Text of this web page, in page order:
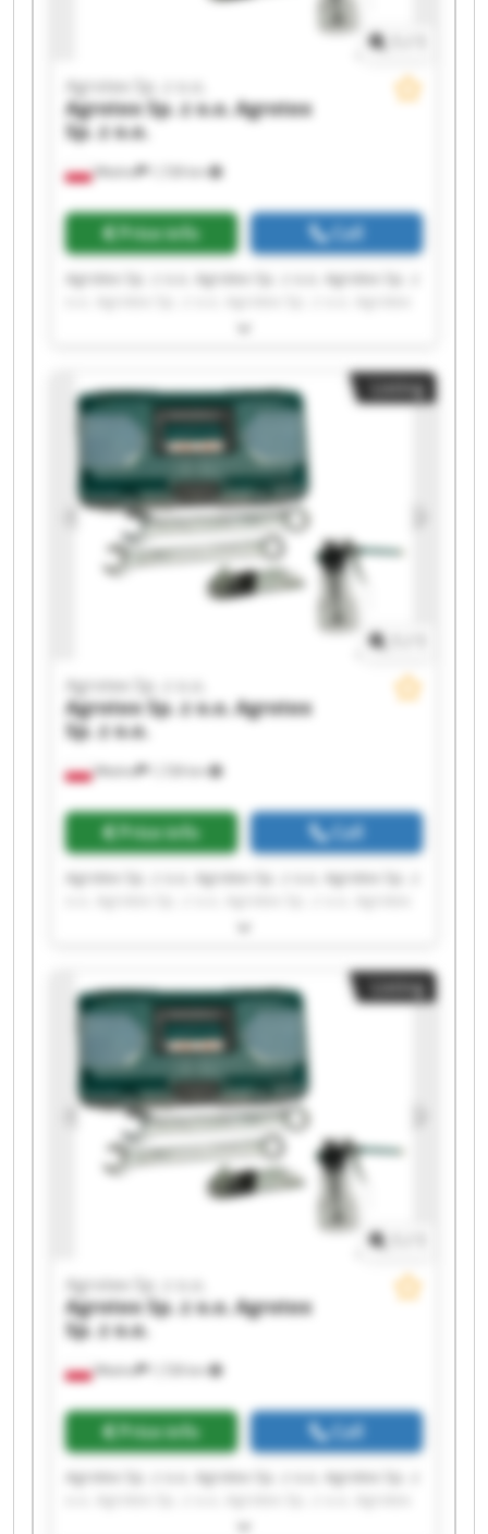
Wtelno 1,728 km
Agrotex Sp. z o.o.
Agrotex Sp. z o.o.Agrotex
Sp. z o.o.
Price info Call
Agrotex Sp. z o.o. Agrotex Sp. z o.o. Agrotex Sp. z
Sp. z o.o. Agrotex Sp. z o.o. Agrotex Sp. z o.o.
o.o. Agrotex Sp. z o.o. Agrotex Sp. z o.o. Agrotex
Sp. z o.o. Agrotex Sp. z o.o. Agrotex Sp. z o.o.
Agrotex Sp. z o.o. Agrotex Sp. z o.o. Agrotex Sp. z
o.o. Agrotex Sp. z o.o.
Listing
Wtelno 1,728 km
Agrotex Sp. z o.o.
Agrotex Sp. z o.o.Agrotex
Sp. z o.o.
Price info Call
Agrotex Sp. z o.o. Agrotex Sp. z o.o. Agrotex Sp. z
Sp. z o.o. Agrotex Sp. z o.o. Agrotex Sp. z o.o.
o.o. Agrotex Sp. z o.o. Agrotex Sp. z o.o. Agrotex
Sp. z o.o. Agrotex Sp. z o.o. Agrotex Sp. z o.o.
Agrotex Sp. z o.o. Agrotex Sp. z o.o. Agrotex Sp. z
o.o. Agrotex Sp. z o.o.
Listing
Wtelno 1,728 km
Agrotex Sp. z o.o.
Agrotex Sp. z o.o.Agrotex
Sp. z o.o.
Price info Call
Agrotex Sp. z o.o. Agrotex Sp. z o.o. Agrotex Sp. z
Sp. z o.o. Agrotex Sp. z o.o. Agrotex Sp. z o.o.